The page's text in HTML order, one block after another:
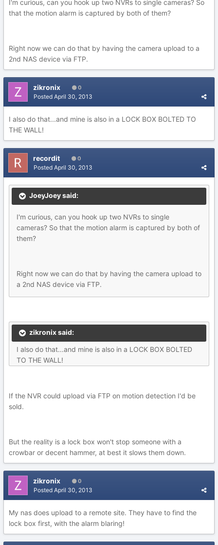
I'm curious, can you hook up two NVRs to single cameras? So
that the motion alarm is captured by both of them?
Right now we can do that by having the camera upload to a
2nd NAS device via FTP.
zikronix 0
Posted April 30, 2013
I also do that...and mine is also in a LOCK BOX BOLTED TO
THE WALL!
recordit 0
Posted April 30, 2013
JoeyJoey said:
I'm curious, can you hook up two NVRs to single
cameras? So that the motion alarm is captured by both of
them?
Right now we can do that by having the camera upload to
a 2nd NAS device via FTP.
zikronix said:
I also do that...and mine is also in a LOCK BOX BOLTED
TO THE WALL!
If the NVR could upload via FTP on motion detection I'd be
sold.
But the reality is a lock box won't stop someone with a
crowbar or decent hammer, at best it slows them down.
zikronix 0
Posted April 30, 2013
My nas does upload to a remote site. They have to find the
lock box first, with the alarm blaring!